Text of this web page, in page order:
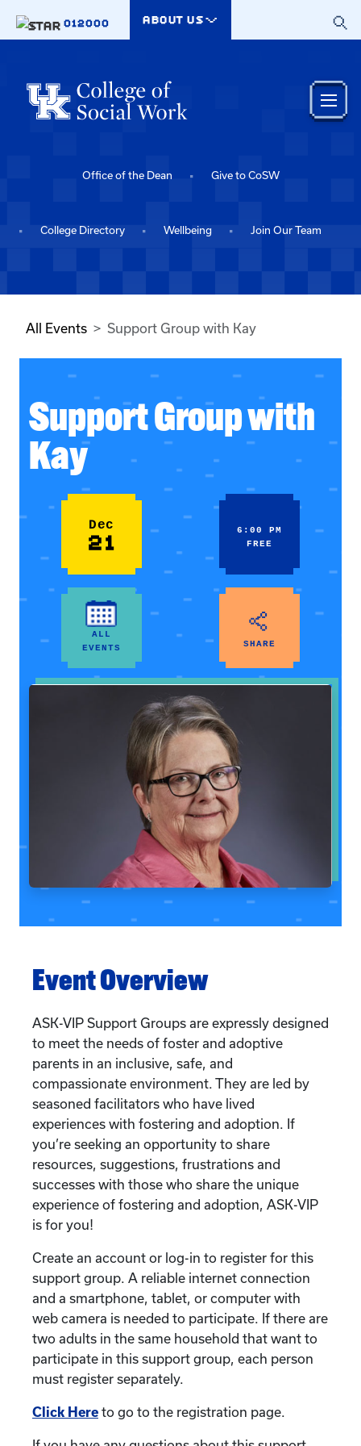
012000
ABOUT US
Office of the Dean Give to CoSW
College Directory Wellbeing Join Our Team
All Events Support Group with Kay
Support Group with
Kay
Dec
21
6:00 PM
FREE
ALL
EVENTS
SHARE
Event Overview
ASK-VIP Support Groups are expressly designed
to meet the needs of foster and adoptive
parents in an inclusive, safe, and
compassionate environment. They are led by
seasoned facilitators who have lived
experiences with fostering and adoption. If
you’re seeking an opportunity to share
resources, suggestions, frustrations and
successes with those who share the unique
experience of fostering and adoption, ASK-VIP
is for you!
Create an account or log-in to register for this
support group. A reliable internet connection
and a smartphone, tablet, or computer with
web camera is needed to participate. If there are
two adults in the same household that want to
participate in this support group, each person
must register separately.
Click Here to go to the registration page.